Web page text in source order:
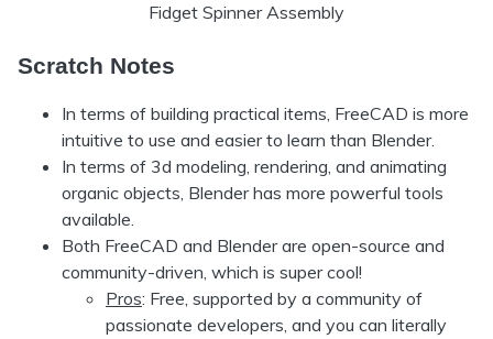
Fidget Spinner Assembly
Scratch Notes
In terms of building practical items, FreeCAD is more
intuitive to use and easier to learn than Blender.
In terms of 3d modeling, rendering, and animating
organic objects, Blender has more powerful tools
available.
Both FreeCAD and Blender are open-source and
community-driven, which is super cool!
Pros: Free, supported by a community of
passionate developers, and you can literally